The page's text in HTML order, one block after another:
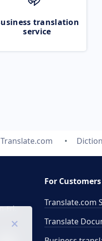
translation
service
Translate.com
Fri.
For Customers
Translate.com
Translate